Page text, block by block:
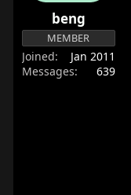
r
beng
MEMBER
Joined
Jan 2011
Messages
639